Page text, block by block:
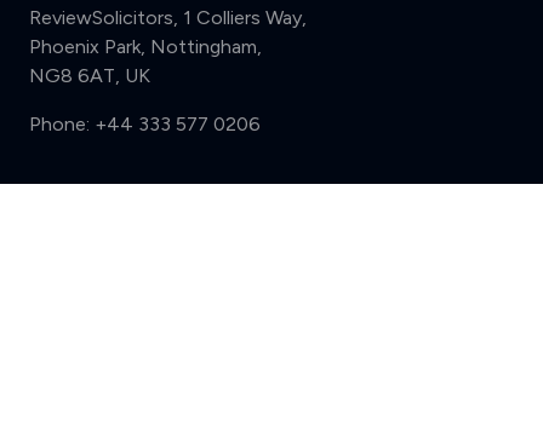
ReviewSolicitors, 1 Colliers Way,
Phoenix Park, Nottingham,
NG8 6AT, UK
Phone: +44 333 577 0206
Support